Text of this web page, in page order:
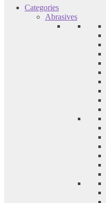
Categories
Abrasives